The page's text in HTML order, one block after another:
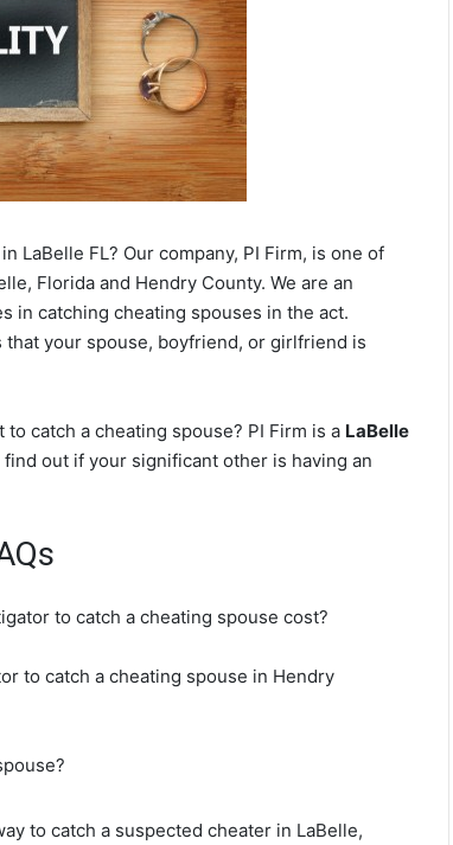
LaBelle FL? Our company, PI Firm, is one of
Florida and Hendry County. We are an
in catching cheating spouses in the act.
your spouse, boyfriend, or girlfriend is
catch a cheating spouse? PI Firm is a LaBelle
find out if your significant other is having an
to catch a cheating spouse cost?
to catch a cheating spouse in Hendry
to catch a suspected cheater in LaBelle,